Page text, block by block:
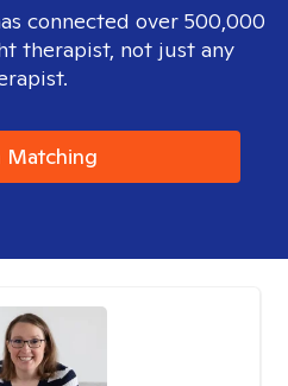
connected over 500,000
therapist, not just any
Matching